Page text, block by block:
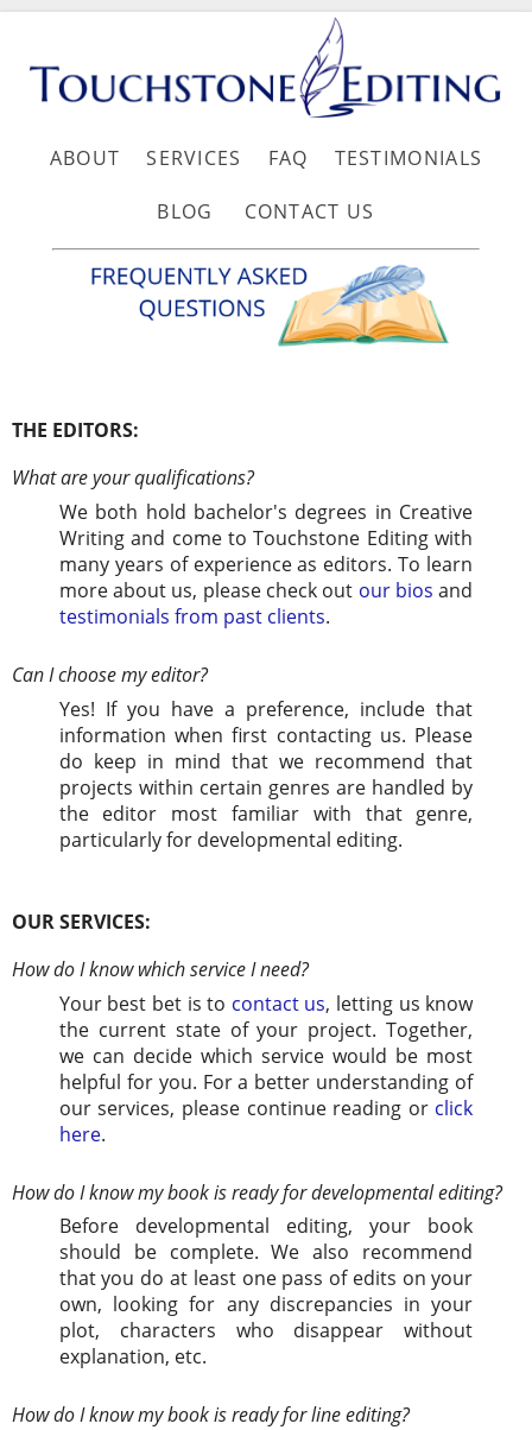
ABOUT SERVICES FAQ TESTIMONIALS
BLOG CONTACT US
THE EDITORS:
What are your qualifications?
We both hold bachelor's degrees in Creative
Writing and come to Touchstone Editing with
many years of experience as editors. To learn
more about us, please check out our bios and
testimonials from past clients.
Can I choose my editor?
Yes! If you have a preference, include that
information when first contacting us. Please
do keep in mind that we recommend that
projects within certain genres are handled by
the editor most familiar with that genre,
particularly for developmental editing.
OUR SERVICES:
How do I know which service I need?
Your best bet is to contact us, letting us know
the current state of your project. Together,
we can decide which service would be most
helpful for you. For a better understanding of
our services, please continue reading or click
here.
How do I know my book is ready for developmental editing?
Before developmental editing, your book
should be complete. We also recommend
that you do at least one pass of edits on your
own, looking for any discrepancies in your
plot, characters who disappear without
explanation, etc.
How do I know my book is ready for line editing?